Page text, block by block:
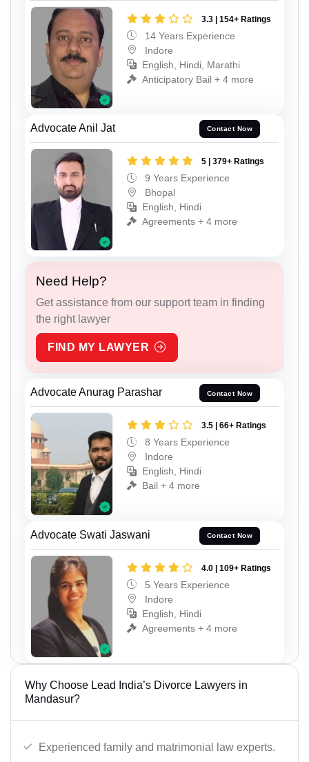
3.3 | 154+ Ratings
14 Years Experience
Indore
English, Hindi, Marathi
Anticipatory Bail + 4 more
Advocate Anil Jat Contact Now
5 | 379+ Ratings
9 Years Experience
Bhopal
English, Hindi
Agreements + 4 more
Need Help?
Get assistance from our support team in finding
the right lawyer
FIND MY LAWYER
Advocate Anurag Parashar Contact Now
3.5 | 66+ Ratings
8 Years Experience
Indore
English, Hindi
Bail + 4 more
Advocate Swati Jaswani Contact Now
4.0 | 109+ Ratings
5 Years Experience
Indore
English, Hindi
Agreements + 4 more
Why Choose Lead India’s Divorce Lawyers in
Mandasur?
Experienced family and matrimonial law experts.